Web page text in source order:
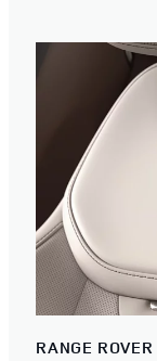
RANGE